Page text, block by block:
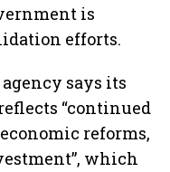
is
efforts.
says its
“continued
reforms,
which